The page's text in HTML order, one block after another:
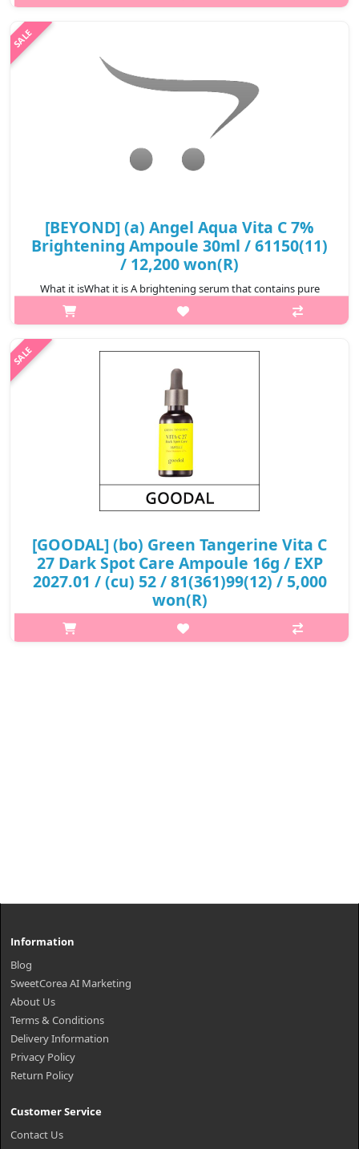
brighten up dull skin tone and delivers smooth skin
texture.Delivers anti-oxidant effect with Ferulic Acid and Vitamin
₩19,380
[BEYOND] (a) Angel Aqua Vita C 7%
Brightening Ampoule 30ml / 61150(11)
/ 12,200 won(R)
What it isWhat it is A brightening serum that contains pure
vitamin C to provide a powerful brightening effect by improving
melanin production. Contains panthenol to calm irritated skin.
₩12,200
[GOODAL] (bo) Green Tangerine Vita C
27 Dark Spot Care Ampoule 16g / EXP
2027.01 / (cu) 52 / 81(361)99(12) / 5,000
won(R)
What it isA highly concentrated night serum that effectively
helps improve dark spot to offer intense brightening effect in
Information
Blog
SweetCorea AI Marketing
About Us
Terms & Conditions
Delivery Information
Privacy Policy
Return Policy
Customer Service
Contact Us